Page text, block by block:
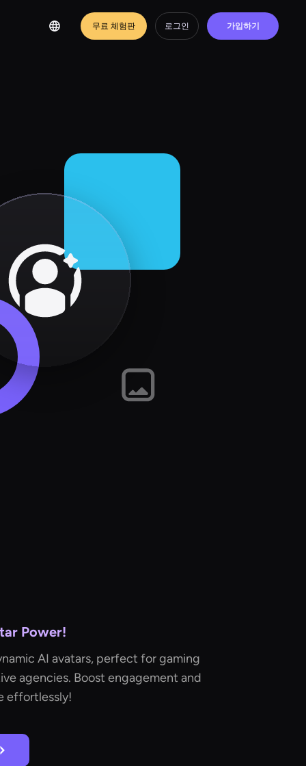
무료 체험판 로그인 가입하기
Power!
AI avatars, perfect for gaming
agencies. Boost engagement and
effortlessly!